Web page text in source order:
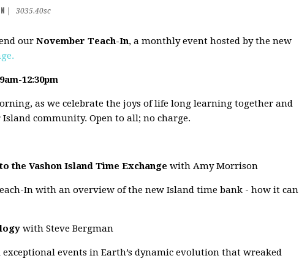
3035.40sc
our November Teach-In, a monthly event hosted by the new
12:30pm
as we celebrate the joys of life long learning together and
community. Open to all; no charge.
the Vashon Island Time Exchange with Amy Morrison
In with an overview of the new Island time bank - how it can
with Steve Bergman
events in Earth’s dynamic evolution that wreaked